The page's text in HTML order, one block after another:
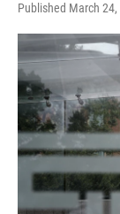
Published March